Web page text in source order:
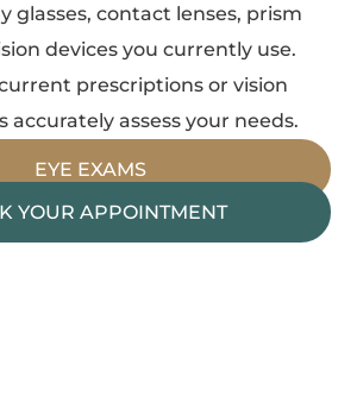
glasses, contact lenses, prism
devices you currently use.
prescriptions or vision
accurately assess your needs.
EYE EXAMS
YOUR APPOINTMENT